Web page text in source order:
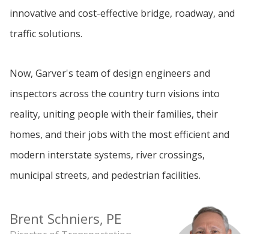
innovative and cost-effective bridge, roadway, and
traffic solutions.
Now, Garver's team of design engineers and
inspectors across the country turn visions into
reality, uniting people with their families, their
homes, and their jobs with the most efficient and
modern interstate systems, river crossings,
municipal streets, and pedestrian facilities.
Brent Schniers, PE